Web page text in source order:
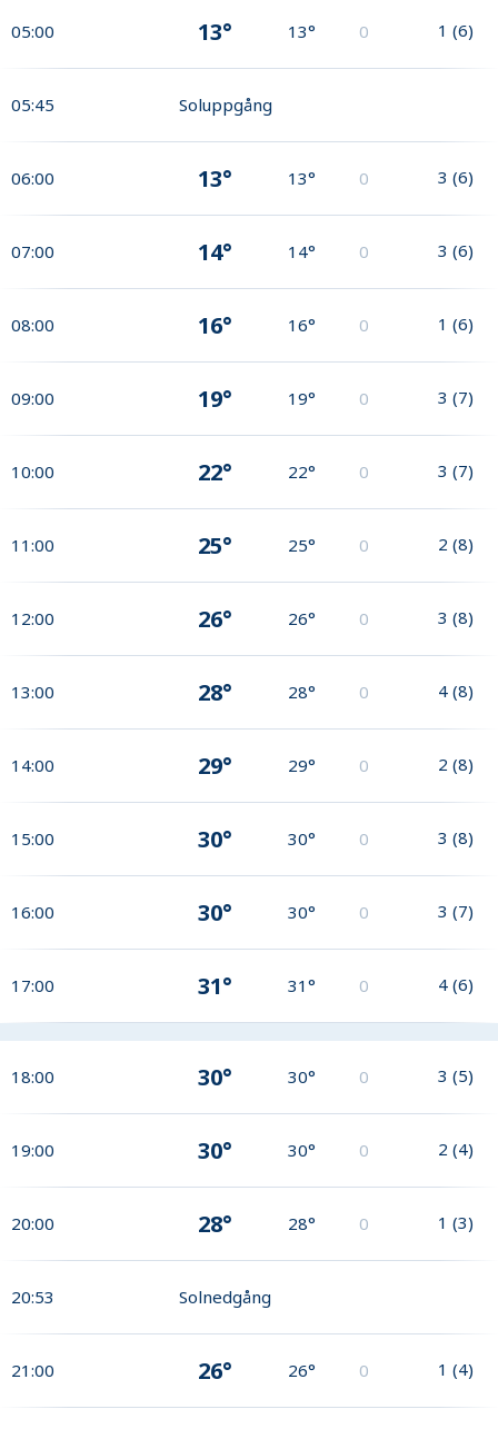
05:00 13° 13° 0 1 (6)
05:45 Soluppgång
06:00 13° 13° 0 3 (6)
07:00 14° 14° 0 3 (6)
08:00 16° 16° 0 1 (6)
09:00 19° 19° 0 3 (7)
10:00 22° 22° 0 3 (7)
11:00 25° 25° 0 2 (8)
12:00 26° 26° 0 3 (8)
13:00 28° 28° 0 4 (8)
14:00 29° 29° 0 2 (8)
15:00 30° 30° 0 3 (8)
16:00 30° 30° 0 3 (7)
17:00 31° 31° 0 4 (6)
18:00 30° 30° 0 3 (5)
19:00 30° 30° 0 2 (4)
20:00 28° 28° 0 1 (3)
20:53 Solnedgång
21:00 26° 26° 0 1 (4)